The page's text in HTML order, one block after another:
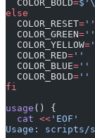
  COLOR_BOLD
=
else
  COLOR_RESET
= ''
  COLOR_GREEN
= ''
  COLOR_YELLOW
=
  COLOR_RED
= ''
  COLOR_BLUE
= ''
  COLOR_BOLD
= ''
fi
usage () {
  cat
<< 'EOF'
Usage: scripts/